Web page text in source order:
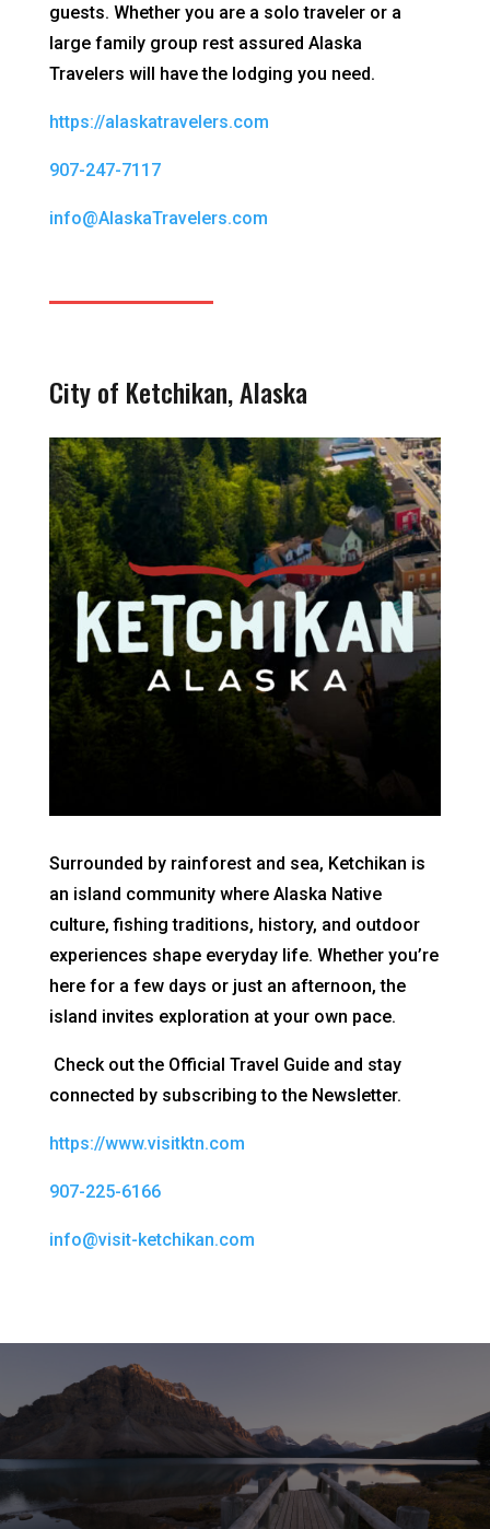
guests. Whether you are a solo traveler or a
large family group rest assured Alaska
Travelers will have the lodging you need.
https://alaskatravelers.com
907-247-7117
info@AlaskaTravelers.com
City of Ketchikan, Alaska
Surrounded by rainforest and sea, Ketchikan is
an island community where Alaska Native
culture, fishing traditions, history, and outdoor
experiences shape everyday life. Whether you’re
here for a few days or just an afternoon, the
island invites exploration at your own pace.
Check out the Official Travel Guide and stay
connected by subscribing to the Newsletter.
https://www.visitktn.com
907-225-6166
info@visit-ketchikan.com